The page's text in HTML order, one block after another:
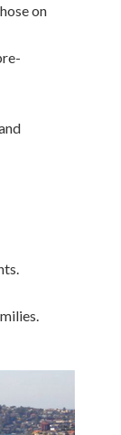
on